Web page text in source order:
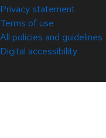
Privacy statement
Terms of use
All policies and guidelines
Digital accessibility